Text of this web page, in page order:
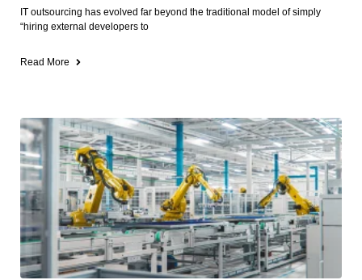
IT outsourcing has evolved far beyond the traditional model of simply
“hiring external developers to
Read More